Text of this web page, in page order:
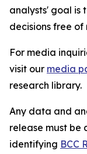
analysts' goal is
decisions free of
For media
visit our media
research library.
Any data and
release must be
identifying BCC